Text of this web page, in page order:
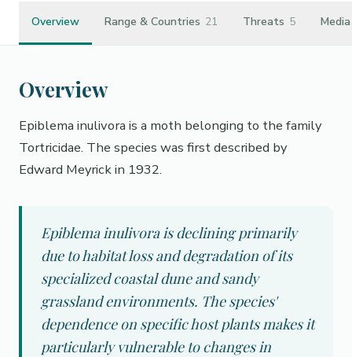
Overview Range & Countries 21 Threats 5 Media
Overview
Epiblema inulivora is a moth belonging to the family
Tortricidae. The species was first described by
Edward Meyrick in 1932.
Epiblema inulivora is declining primarily
due to habitat loss and degradation of its
specialized coastal dune and sandy
grassland environments. The species'
dependence on specific host plants makes it
particularly vulnerable to changes in